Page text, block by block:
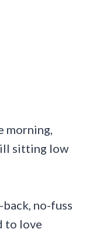
morning,
sitting low
no-fuss
to love